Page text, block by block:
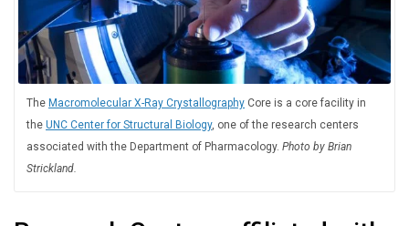
The Macromolecular X-Ray Crystallography Core is a core facility in
the UNC Center for Structural Biology, one of the research centers
associated with the Department of Pharmacology. Photo by Brian
Strickland.